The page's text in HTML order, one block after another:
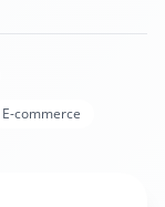
E-commerce